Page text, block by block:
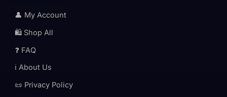
👤 My Account
🛍️ Shop All
❓ FAQ
ℹ️ About Us
📜 Privacy Policy